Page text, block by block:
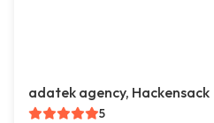
adatek agency, Hackensack
5